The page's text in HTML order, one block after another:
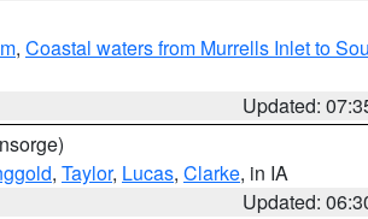
, Coastal waters from Murrells Inlet to
Updated:
, Taylor, Lucas, Clarke, in IA
Updated: